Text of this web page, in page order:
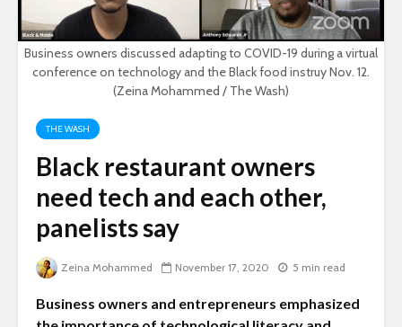
Business owners discussed adapting to COVID-19 during a virtual
conference on technology and the Black food instruy Nov. 12.
(Zeina Mohammed / The Wash)
THE WASH
Black restaurant owners
need tech and each other,
panelists say
Zeina Mohammed November 17, 2020 5 min read
Business owners and entrepreneurs emphasized